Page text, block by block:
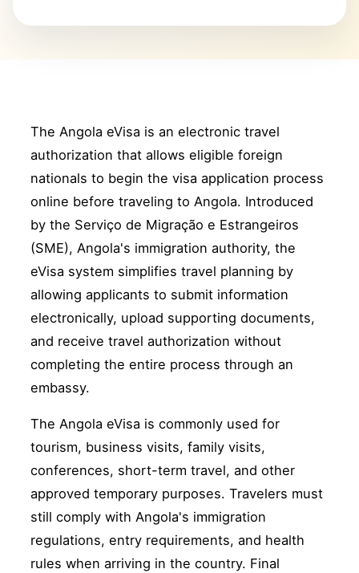
The Angola eVisa is an electronic travel
authorization that allows eligible foreign
nationals to begin the visa application process
online before traveling to Angola. Introduced
by the Serviço de Migração e Estrangeiros
(SME), Angola's immigration authority, the
eVisa system simplifies travel planning by
allowing applicants to submit information
electronically, upload supporting documents,
and receive travel authorization without
completing the entire process through an
embassy.
The Angola eVisa is commonly used for
tourism, business visits, family visits,
conferences, short-term travel, and other
approved temporary purposes. Travelers must
still comply with Angola's immigration
regulations, entry requirements, and health
rules when arriving in the country. Final